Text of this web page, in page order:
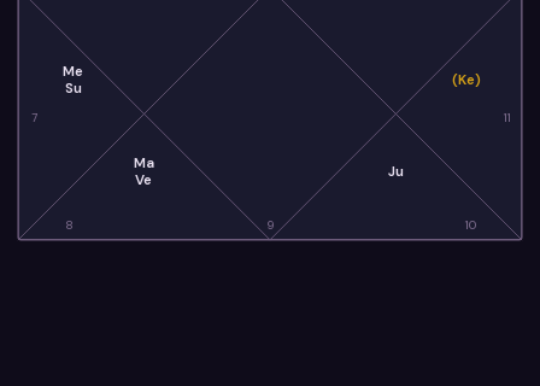
7
8 9 10
11
Me
Su
Ma
Ve
Ju
(Ke)